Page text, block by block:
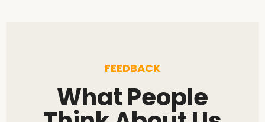
FEEDBACK
What People